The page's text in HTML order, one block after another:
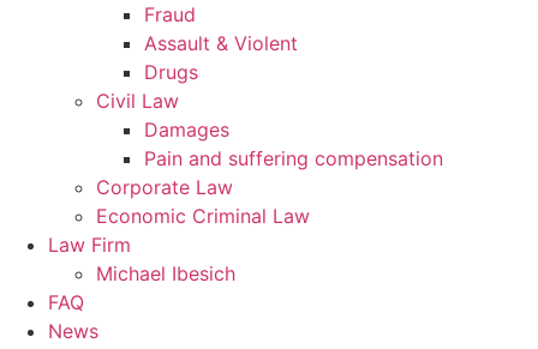
Fraud
Assault & Violent
Drugs
Civil Law
Damages
Pain and suffering compensation
Corporate Law
Economic Criminal Law
Law Firm
Michael Ibesich
FAQ
News